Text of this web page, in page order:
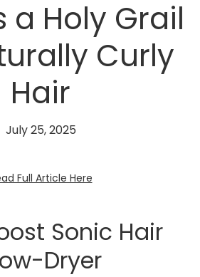
a Holy Grail
Curly
Hair
July 25, 2025
Full Article Here
Sonic Hair
Dryer